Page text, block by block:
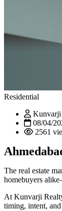
Residential
Kunvarji
08/04/
2561
The real estate
homebuyers
At Kunvarji
timing, intent,